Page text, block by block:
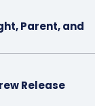
Parent, and
Release